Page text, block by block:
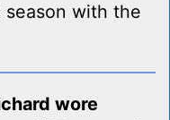
with the
wore